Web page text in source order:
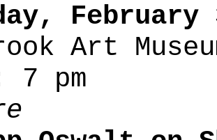
February
Art
7 pm